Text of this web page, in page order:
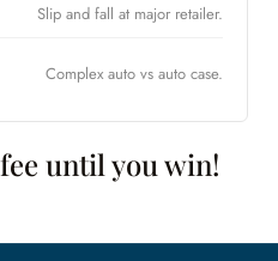
Slip and fall at major retailer.
Complex auto vs auto case.
until you win!